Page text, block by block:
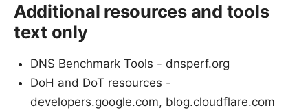
Additional resources and tools
text only
DNS Benchmark Tools - dnsperf.org
DoH and DoT resources -
developers.google.com, blog.cloudflare.com